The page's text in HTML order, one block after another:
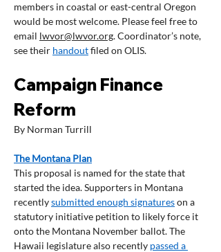
members in coastal or east-central Oregon
would be most welcome. Please feel free to
email lwvor@lwvor.org. Coordinator’s note,
see their handout filed on OLIS.
Campaign Finance
Reform
By Norman Turrill
The Montana Plan
This proposal is named for the state that
started the idea. Supporters in Montana
recently submitted enough signatures on a
statutory initiative petition to likely force it
onto the Montana November ballot. The
Hawaii legislature also recently passed a